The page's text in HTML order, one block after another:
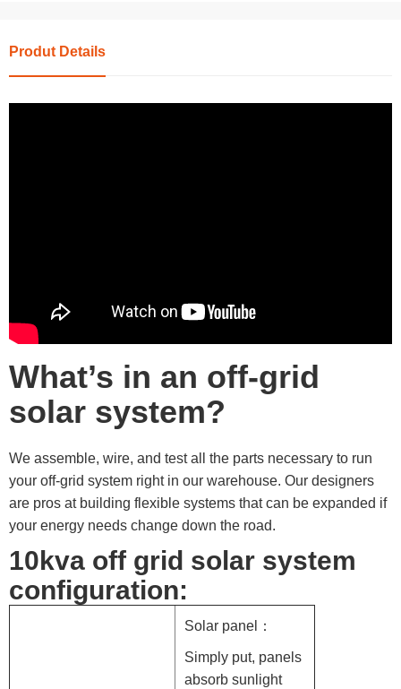
Produt Details
What’s in an off-grid
solar system?
We assemble, wire, and test all the parts necessary to run
your off-grid system right in our warehouse. Our designers
are pros at building flexible systems that can be expanded if
your energy needs change down the road.
10kva off grid solar system
configuration:
Solar panel：
Simply put, panels
absorb sunlight